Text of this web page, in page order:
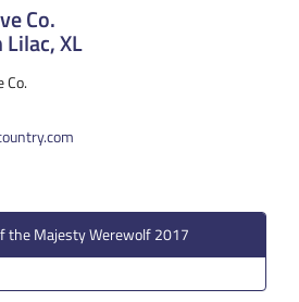
Co.
XL
Co.
the Majesty Werewolf 2017